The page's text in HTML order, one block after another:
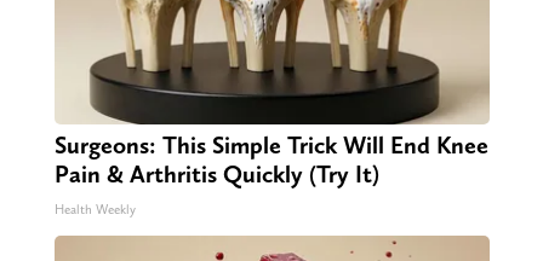
Surgeons: This Simple Trick Will End Knee
Pain & Arthritis Quickly (Try It)
Health Weekly